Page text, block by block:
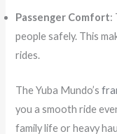
Passenger Comfort:
people safely. This
rides.
The Yuba Mundo’s
you a smooth ride
family life or heavy